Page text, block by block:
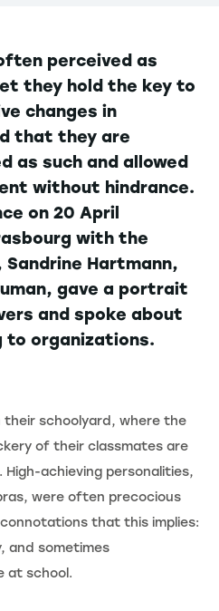
perceived as
they hold the key to
changes in
that they are
such and allowed
without hindrance.
on 20 April
with the
Sandrine Hartmann,
gave a portrait
and spoke about
to organizations.
schoolyard, where the
of their classmates are
achieving personalities,
were often precocious
that this implies:
and sometimes
at school.